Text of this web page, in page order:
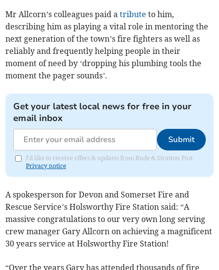
Mr Allcorn’s colleagues paid atribute to him,
describing him as playing a vital role in mentoring the
next generation of the town’s fire fighters as well as
reliably and frequently helping people in their
moment of need by ‘dropping his plumbing tools the
moment the pager sounds’.
Get your latest local news for free in your
email inbox
Submit
I'd like to receive offers & updates from Bude & Stratton Post.
Privacy notice
A spokesperson for Devon and Somerset Fire and
Rescue Service’s Holsworthy Fire Station said: “A
massive congratulations to our very own long serving
crew manager Gary Allcorn on achieving a magnificent
30 years service at Holsworthy Fire Station!
“Over the years Gary has attended thousands of fire